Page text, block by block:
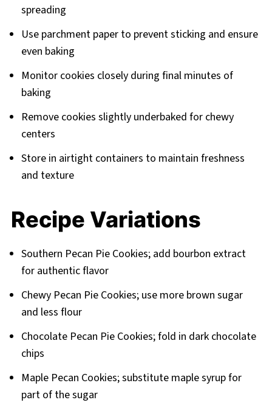
spreading
Use parchment paper to prevent sticking and ensure
even baking
Monitor cookies closely during final minutes of
baking
Remove cookies slightly underbaked for chewy
centers
Store in airtight containers to maintain freshness
and texture
Recipe Variations
Southern Pecan Pie Cookies; add bourbon extract
for authentic flavor
Chewy Pecan Pie Cookies; use more brown sugar
and less flour
Chocolate Pecan Pie Cookies; fold in dark chocolate
chips
Maple Pecan Cookies; substitute maple syrup for
part of the sugar